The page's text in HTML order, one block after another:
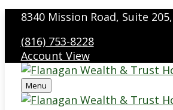
8340 Mission Road, Suite 205,
(816) 753-8228
Account View
Menu